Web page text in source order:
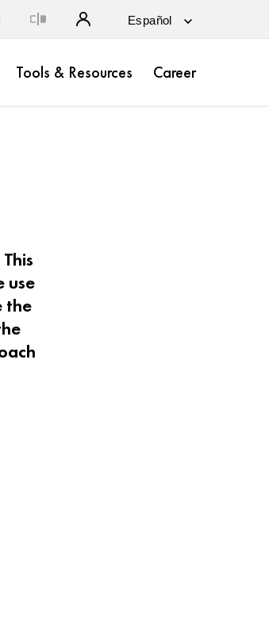
Tools & Resources Career
use
the